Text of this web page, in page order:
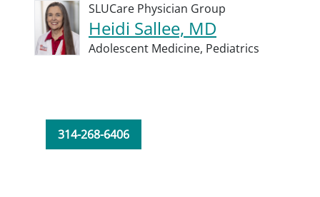
SLUCare Physician Group
Heidi Sallee, MD
Adolescent Medicine, Pediatrics
314-268-6406